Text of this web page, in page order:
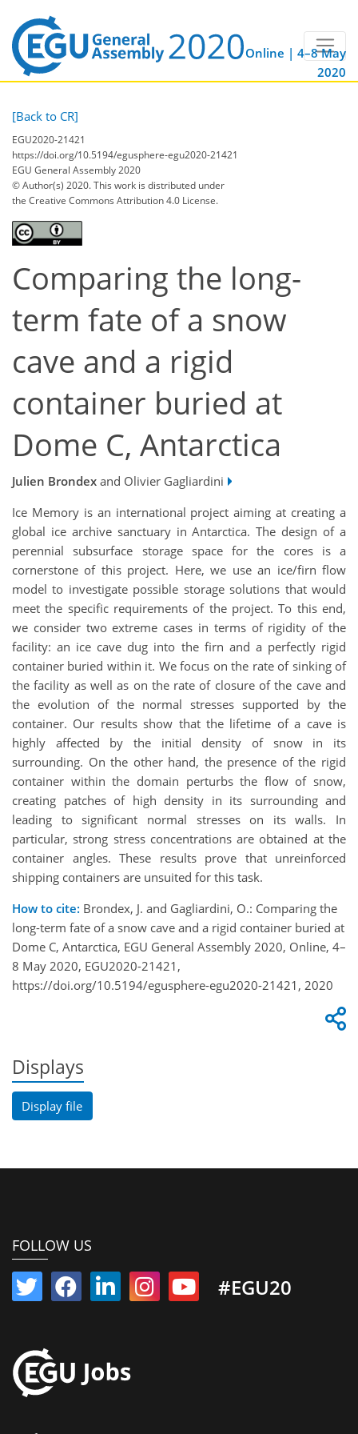
Online | 4–8 May
2020
[Back to CR]
EGU2020-21421
https://doi.org/10.5194/egusphere-egu2020-21421
EGU General Assembly 2020
© Author(s) 2020. This work is distributed under
the Creative Commons Attribution 4.0 License.
Comparing the long-
term fate of a snow
cave and a rigid
container buried at
Dome C, Antarctica
Julien Brondex and Olivier Gagliardini
Ice Memory is an international project aiming at creating a
global ice archive sanctuary in Antarctica. The design of a
perennial subsurface storage space for the cores is a
cornerstone of this project. Here, we use an ice/firn flow
model to investigate possible storage solutions that would
meet the specific requirements of the project. To this end,
we consider two extreme cases in terms of rigidity of the
facility: an ice cave dug into the firn and a perfectly rigid
container buried within it. We focus on the rate of sinking of
the facility as well as on the rate of closure of the cave and
the evolution of the normal stresses supported by the
container. Our results show that the lifetime of a cave is
highly affected by the initial density of snow in its
surrounding. On the other hand, the presence of the rigid
container within the domain perturbs the flow of snow,
creating patches of high density in its surrounding and
leading to significant normal stresses on its walls. In
particular, strong stress concentrations are obtained at the
container angles. These results prove that unreinforced
shipping containers are unsuited for this task.
How to cite: Brondex, J. and Gagliardini, O.: Comparing the
long-term fate of a snow cave and a rigid container buried at
Dome C, Antarctica, EGU General Assembly 2020, Online, 4–
8 May 2020, EGU2020-21421,
https://doi.org/10.5194/egusphere-egu2020-21421, 2020
Displays
Display file
FOLLOW US
#EGU20